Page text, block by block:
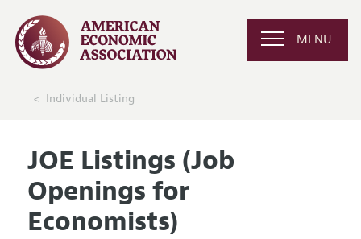
MENU
Individual Listing
JOE Listings (Job
Openings for
Economists)